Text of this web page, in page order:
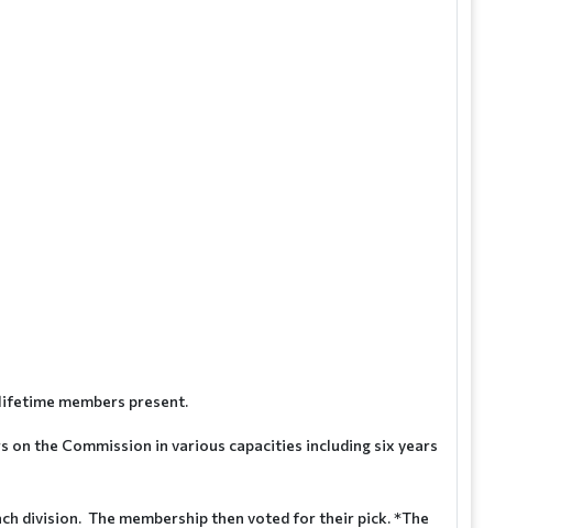
members present.
on the Commission in various capacities including six years
division. The membership then voted for their pick. *The